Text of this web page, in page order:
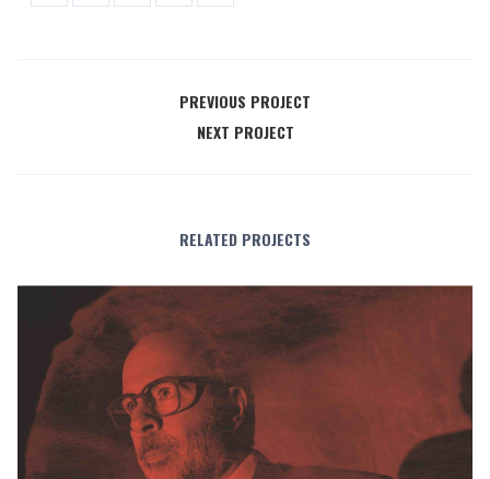
PREVIOUS PROJECT
NEXT PROJECT
RELATED PROJECTS